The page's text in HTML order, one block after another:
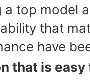
top model
that
have
that is easy